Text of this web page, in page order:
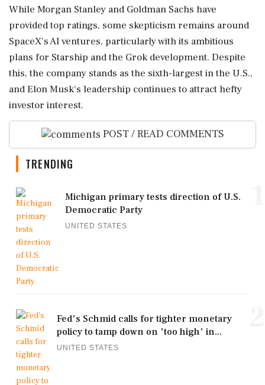
While Morgan Stanley and Goldman Sachs have
provided top ratings, some skepticism remains around
SpaceX's AI ventures, particularly with its ambitious
plans for Starship and the Grok development. Despite
this, the company stands as the sixth-largest in the U.S.,
and Elon Musk's leadership continues to attract hefty
investor interest.
POST / READ COMMENTS
TRENDING
Michigan primary tests direction of U.S.
Democratic Party
UNITED STATES
Fed's Schmid calls for tighter monetary
policy to tamp down on 'too high' in...
UNITED STATES